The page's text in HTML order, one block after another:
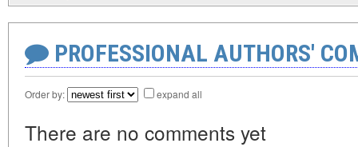
PROFESSIONAL AUTHORS'
Order by: expand all
There are no comments yet